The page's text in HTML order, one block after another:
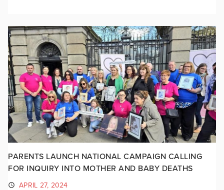
PARENTS LAUNCH NATIONAL CAMPAIGN CALLING
FOR INQUIRY INTO MOTHER AND BABY DEATHS
APRIL 27, 2024